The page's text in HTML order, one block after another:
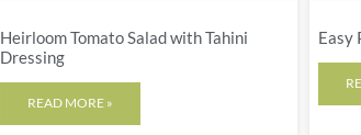
Heirloom Tomato Salad with Tahini
Dressing
READ MORE »
Easy